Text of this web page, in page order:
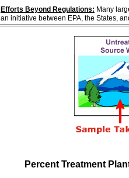
Efforts Beyond Regulations: Many
an initiative between EPA, the States,
Percent Treatment